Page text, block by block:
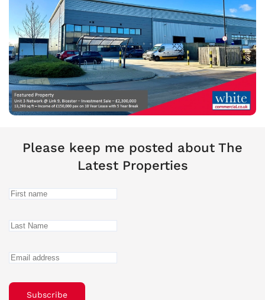
Please keep me posted about The
Latest Properties
Subscribe